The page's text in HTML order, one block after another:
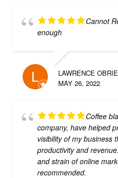
Cannot
enough
LAWRENCE
MAY 26, 2022
Coffee
company, have helped
visibility of my business
productivity and
and strain of online
recommended.